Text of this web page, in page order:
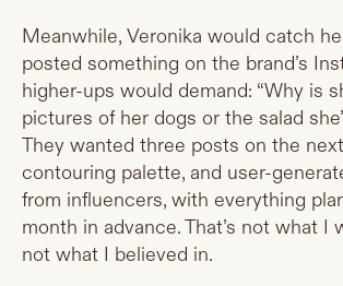
Meanwhile, Veronika would catch
posted something on the brand’s
higher-ups would demand: “Why is
pictures of her dogs or the salad
They wanted three posts on the
contouring palette, and user-
from influencers, with everything
month in advance. That’s not what I
not what I believed in.